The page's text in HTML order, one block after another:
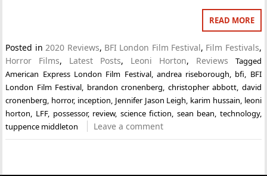
READ MORE
Posted in 2020 Reviews, BFI London Film Festival, Film Festivals,
Horror Films, Latest Posts, Leoni Horton, Reviews
Tagged
American Express London Film Festival, andrea riseborough bfi
BFI
London Film Festival brandon cronenberg christopher abbott david
cronenberg horror, inception Jennifer Jason Leigh karim hussain leoni
horton
LFF, possessor, review, science fiction sean bean technology,
tuppence middleton
Leave a comment